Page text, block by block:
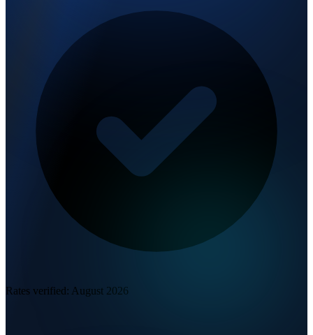
Rates verified: August 2026